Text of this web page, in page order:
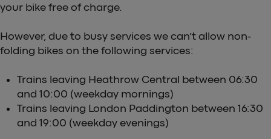
your bike free of charge.
However, due to busy services we can’t allow non-
folding bikes on the following services:
Trains leaving Heathrow Central between 06:30
and 10:00 (weekday mornings)
Trains leaving London Paddington between 16:30
and 19:00 (weekday evenings)